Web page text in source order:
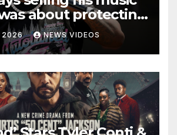
about protecting
future
2026 NEWS VIDEOS